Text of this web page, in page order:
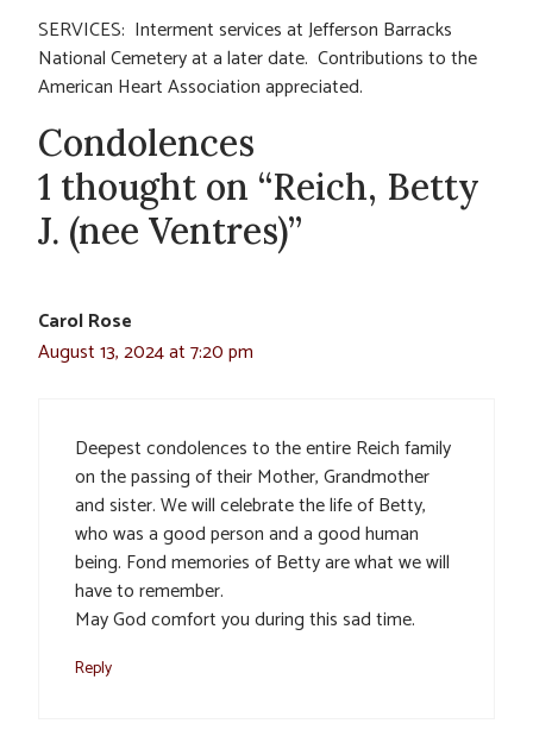
SERVICES: Interment services at Jefferson Barracks
National Cemetery at a later date. Contributions to the
American Heart Association appreciated.
Condolences
1 thought on “Reich, Betty
J. (nee Ventres)”
Carol Rose
August 13, 2024 at 7:20 pm
Deepest condolences to the entire Reich family
on the passing of their Mother, Grandmother
and sister. We will celebrate the life of Betty,
who was a good person and a good human
being. Fond memories of Betty are what we will
have to remember.
May God comfort you during this sad time.
Reply